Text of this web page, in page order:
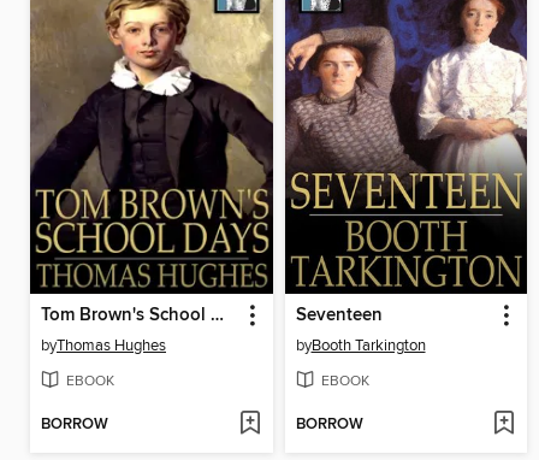
Tom Brown's School Days
byThomas Hughes
EBOOK
BORROW
Seventeen
byBooth Tarkington
EBOOK
BORROW